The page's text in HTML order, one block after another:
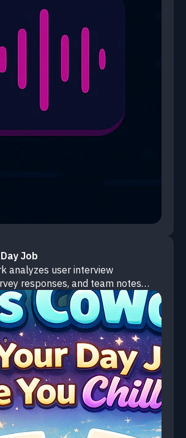
Job
analyzes user interview
responses, and team notes
files to extract pain points, identify
product opportunities.